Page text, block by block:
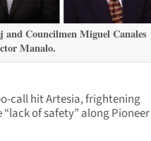
Councilmen Miguel Canales
Manalo.
call hit Artesia, frightening
of safety” along Pioneer